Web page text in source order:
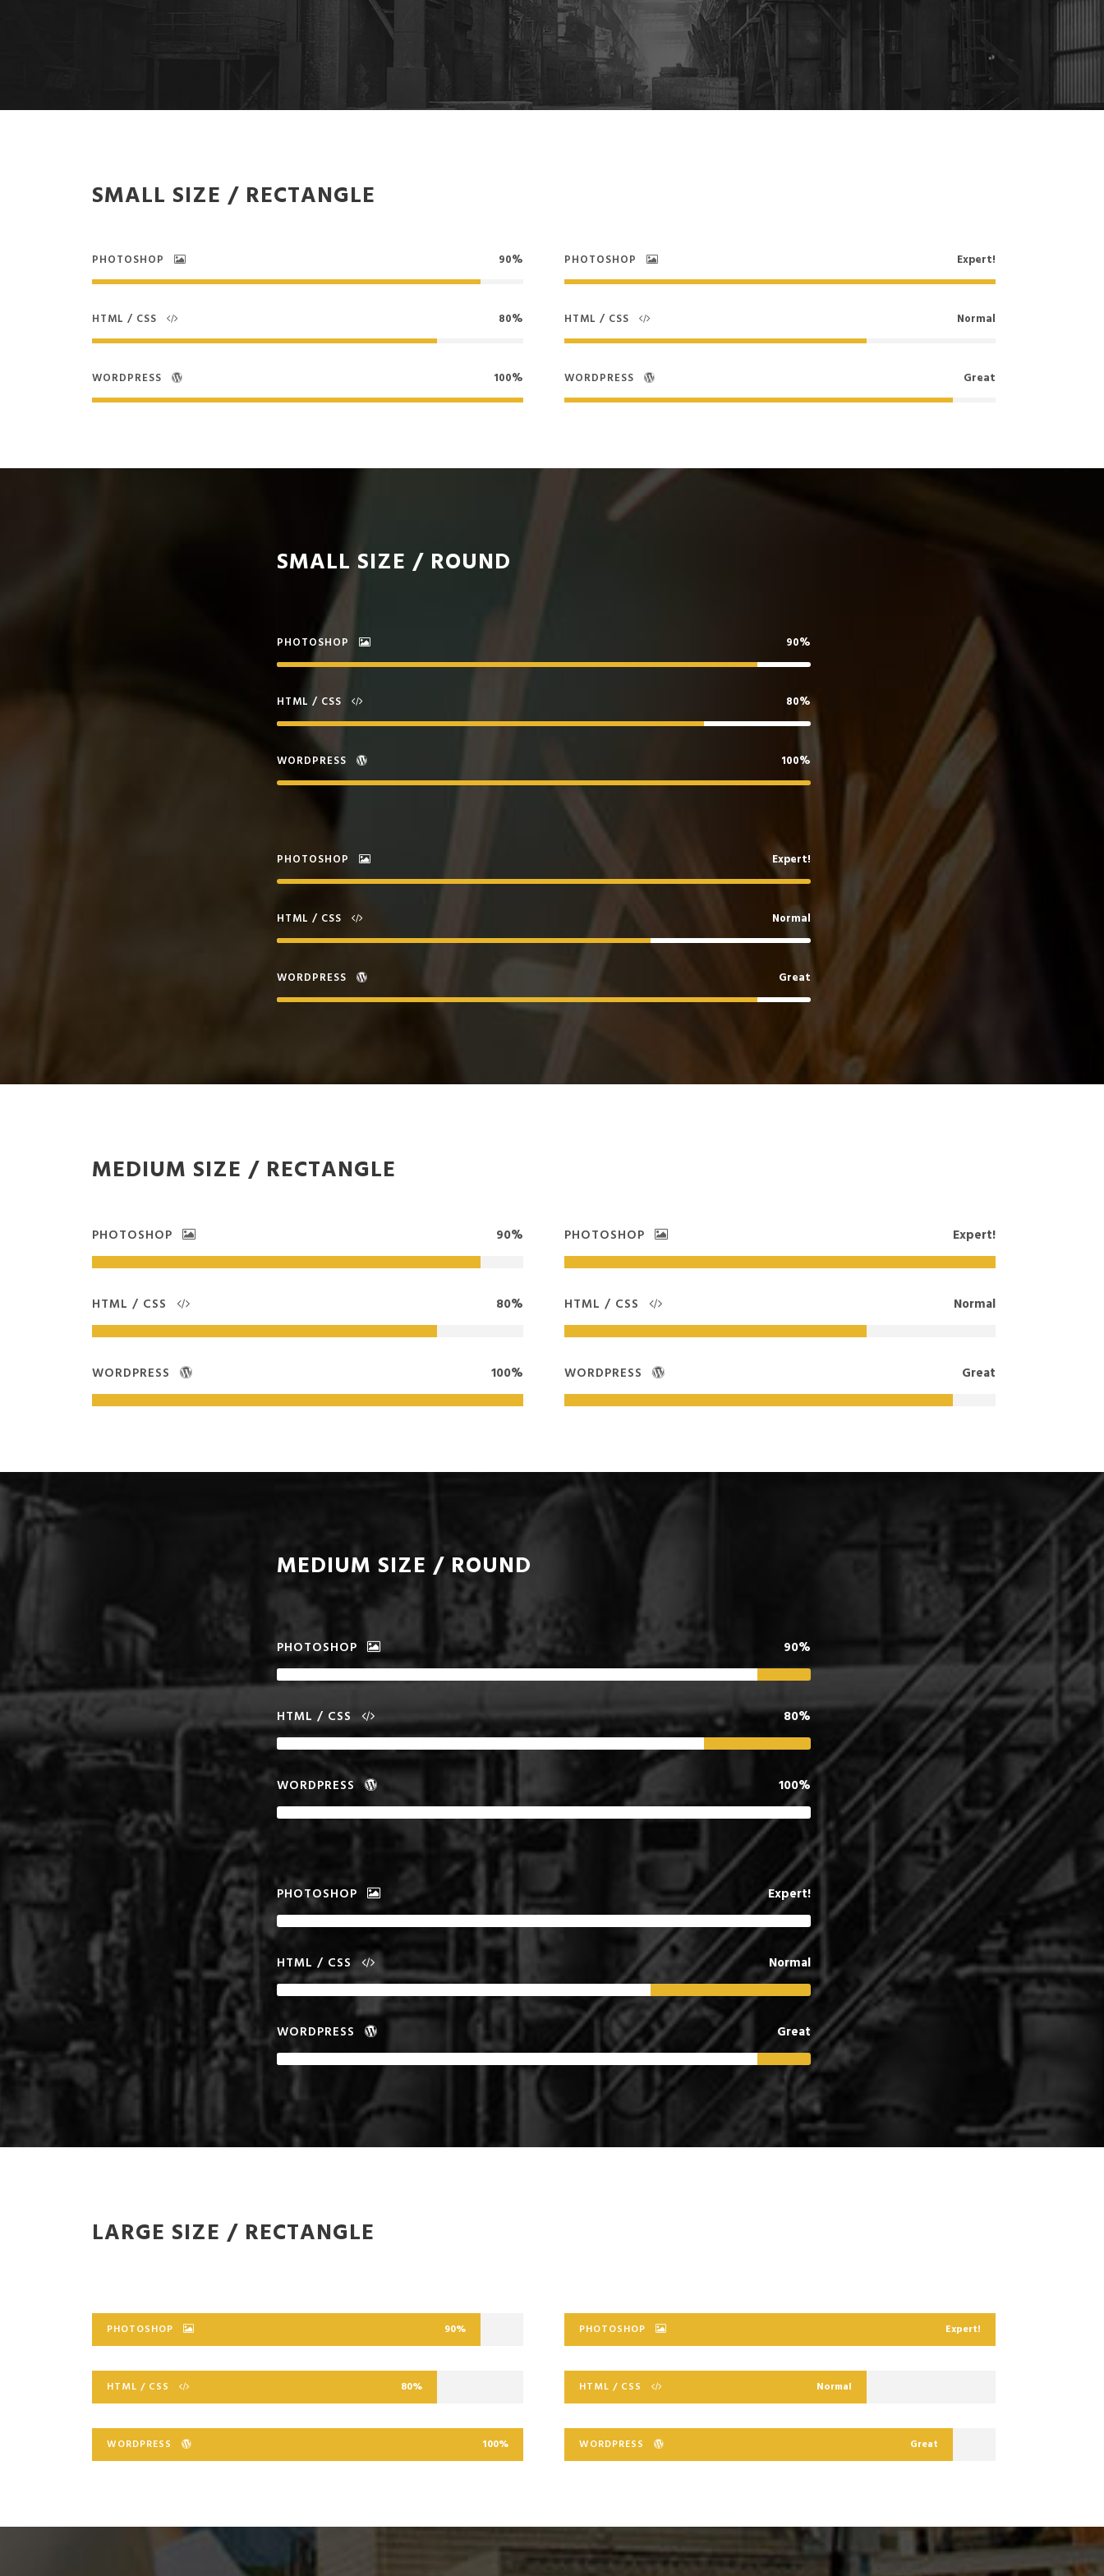
SMALL SIZE / RECTANGLE
PHOTOSHOP 90%
HTML / CSS 80%
WORDPRESS 100%
PHOTOSHOP Expert!
HTML / CSS Normal
WORDPRESS Great
SMALL SIZE / ROUND
PHOTOSHOP 90%
HTML / CSS 80%
WORDPRESS 100%
PHOTOSHOP Expert!
HTML / CSS Normal
WORDPRESS Great
MEDIUM SIZE / RECTANGLE
PHOTOSHOP 90%
HTML / CSS 80%
WORDPRESS 100%
PHOTOSHOP Expert!
HTML / CSS Normal
WORDPRESS Great
MEDIUM SIZE / ROUND
PHOTOSHOP 90%
HTML / CSS 80%
WORDPRESS 100%
PHOTOSHOP Expert!
HTML / CSS Normal
WORDPRESS Great
LARGE SIZE / RECTANGLE
PHOTOSHOP 90%
HTML / CSS 80%
WORDPRESS 100%
PHOTOSHOP Expert!
HTML / CSS Normal
WORDPRESS Great